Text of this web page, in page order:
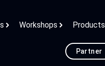
Workshops Products
Partner